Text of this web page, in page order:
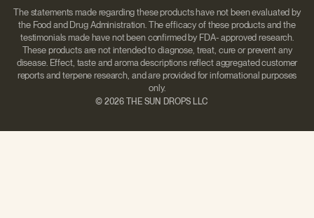
The statements made regarding these products have not been evaluated by
the Food and Drug Administration. The efficacy of these products and the
testimonials made have not been confirmed by FDA- approved research.
These products are not intended to diagnose, treat, cure or prevent any
disease. Effect, taste and aroma descriptions reflect aggregated customer
reports and terpene research, and are provided for informational purposes
only.
©2026 THE SUN DROPS LLC